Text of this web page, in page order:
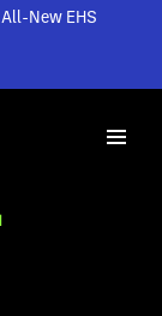
New EHS